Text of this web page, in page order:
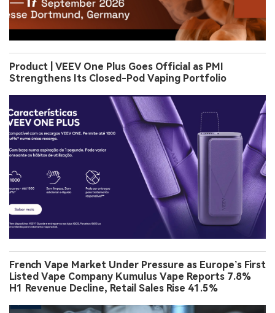
Product | VEEV One Plus Goes Official as PMI
Strengthens Its Closed-Pod Vaping Portfolio
French Vape Market Under Pressure as Europe’s First
Listed Vape Company Kumulus Vape Reports 7.8%
H1 Revenue Decline, Retail Sales Rise 41.5%